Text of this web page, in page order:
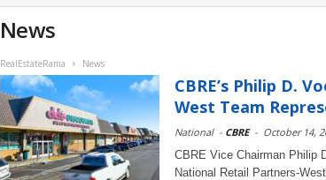
News
RealEstateRama News
CBRE’s Philip D.
West Team
National - CBRE - October 14,
CBRE Vice Chairman Philip
National Retail Partners-